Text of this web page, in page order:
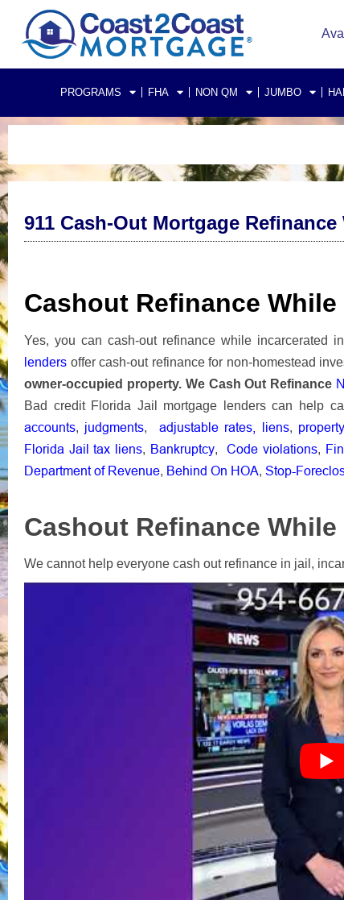
PROGRAMS FHA NON QM JUMBO
911 Cash-Out Mortgage
Cashout Refinance
Yes, you can cash-out refinance while incarcerated
lenders offer cash-out refinance for non-homestead
owner-occupied property.We Cash Out Refinance
Bad credit Florida Jail mortgage lenders can help
accounts, judgments, adjustable rates, liens,
Florida Jail tax liens, Bankruptcy,Code violations,
Department of Revenue, Behind On HOA, Stop-
Cashout Refinance
We cannot help everyone cash out refinance in jail,